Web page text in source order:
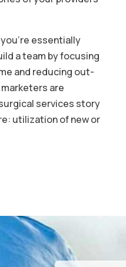
essentially
a team by focusing
and reducing out-
are
services story
utilization of new or